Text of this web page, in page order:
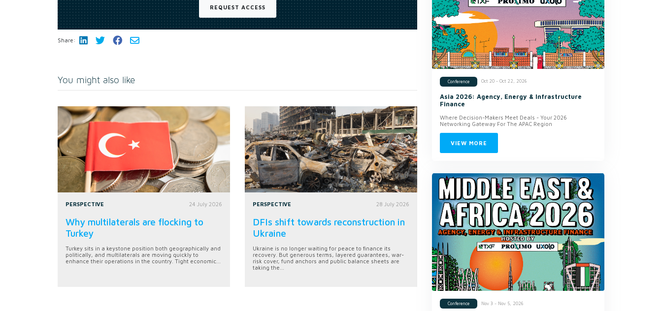
REQUEST ACCESS
Share:
You might also like
PERSPECTIVE 24 July 2026
Why multilaterals are flocking to
Turkey
Turkey sits in a keystone position both geographically and
politically, and multilaterals are moving quickly to
enhance their operations in the country. Tight economic...
PERSPECTIVE 28 July 2026
DFIs shift towards reconstruction in
Ukraine
Ukraine is no longer waiting for peace to finance its
recovery. But generous terms, layered guarantees, war-
risk cover, fund anchors and public balance sheets are
taking the...
Conference Oct 20 - Oct 22, 2026
Asia 2026: Agency, Energy & Infrastructure
Finance
Where Decision-Makers Meet Deals - Your 2026
Networking Gateway For The APAC Region
VIEW MORE
Conference Nov 3 - Nov 5, 2026